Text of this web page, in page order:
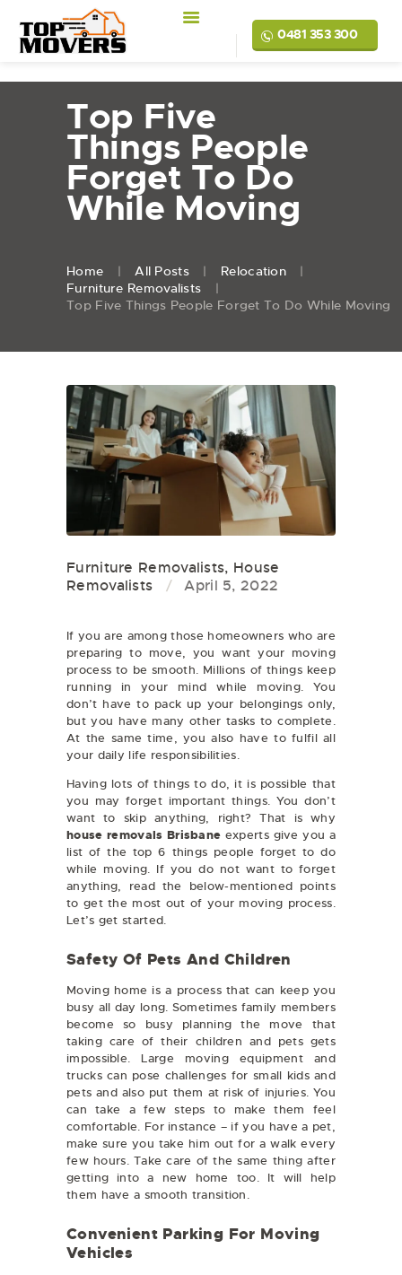
0481 353 300
Top Five
Things People
Forget To Do
While Moving
Home All Posts
Relocation
Furniture Removalists
Top Five Things People Forget To Do While Moving
Furniture Removalists, House
Removalists
April 5, 2022
If you are among those homeowners who are
preparing to move, you want your moving
process to be smooth. Millions of things keep
running in your mind while moving. You
don’t have to pack up your belongings only,
but you have many other tasks to complete.
At the same time, you also have to fulfil all
your daily life responsibilities.
Having lots of things to do, it is possible that
you may forget important things. You don’t
want to skip anything, right? That is why
house removals Brisbane experts give you a
list of the top 6 things people forget to do
while moving. If you do not want to forget
anything, read the below-mentioned points
to get the most out of your moving process.
Let’s get started.
Safety Of Pets And Children
Moving home is a process that can keep you
busy all day long. Sometimes family members
become so busy planning the move that
taking care of their children and pets gets
impossible. Large moving equipment and
trucks can pose challenges for small kids and
pets and also put them at risk of injuries. You
can take a few steps to make them feel
comfortable. For instance – if you have a pet,
make sure you take him out for a walk every
few hours. Take care of the same thing after
getting into a new home too. It will help
them have a smooth transition.
Convenient Parking For Moving
Vehicles